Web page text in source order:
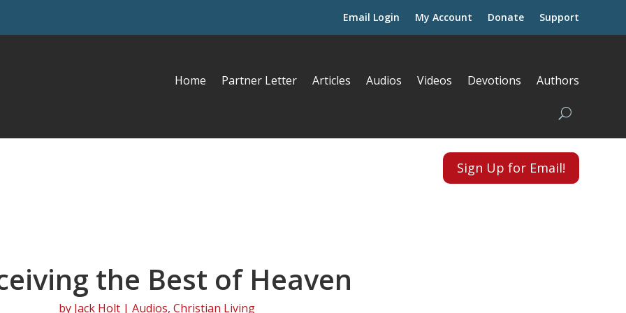
Email Login My Account Donate Support
Home Partner Letter Articles Audios Videos Devotions Authors
Sign Up for Email!
the Best of Heaven
by Jack Holt| Audios, Christian Living